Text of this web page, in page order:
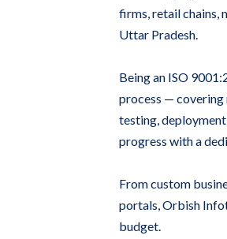
firms, retail chains,
Uttar Pradesh.
Being an ISO
process — covering
testing,
progress with a
From custom
portals, Orbish
budget.